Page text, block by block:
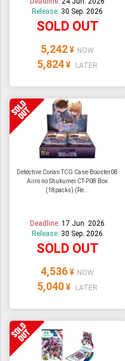
Release: 30 Sep. 2026
SOLD OUT
5,242 ¥ NOW
5,824 ¥ LATER
Detective Conan TCG Case-Booster08
Aiiro no Shukumei CT-P08 Box
(18packs) (Re...
Deadline:17 Jun. 2026
Release: 30 Sep. 2026
SOLD OUT
4,536 ¥ NOW
5,040 ¥ LATER